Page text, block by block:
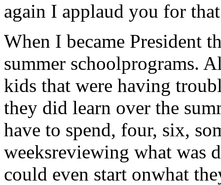
again I applaud you for
When I became President
summer schoolprograms.
kids that were having
they did learn over the
have to spend, four, six,
weeksreviewing what was
could even start onwhat